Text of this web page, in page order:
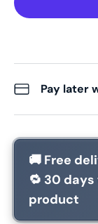
Pay later
🚚 Free
🔁 30 days
product